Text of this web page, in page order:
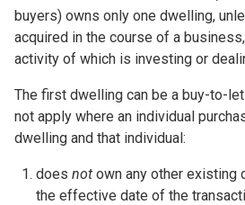
buyers) owns only one dwelling,
acquired in the course of a
activity of which is investing or
The first dwelling can be a buy-to-
not apply where an individual
dwelling and that individual:
does not own any other existing
the effective date of the